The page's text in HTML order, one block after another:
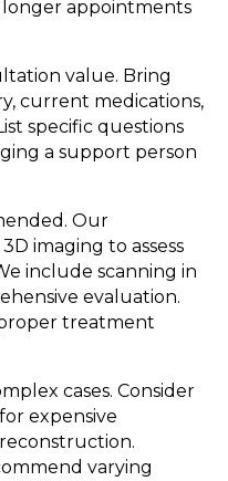
longer appointments
value. Bring
current medications,
specific questions
a support person
Our
imaging to assess
include scanning in
evaluation.
treatment
cases. Consider
expensive
varying